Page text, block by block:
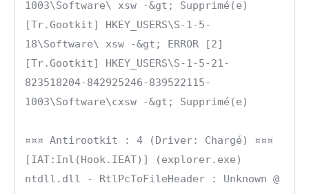
1003\Software\ xsw -&gt; Supprimé(e)
[Tr.Gootkit] HKEY_USERS\S-1-5-
18\Software\ xsw -&gt; ERROR [2]
[Tr.Gootkit] HKEY_USERS\S-1-5-21-
823518204-842925246-839522115-
1003\Software\cxsw -&gt; Supprimé(e)
¤¤¤ Antirootkit : 4 (Driver: Chargé) ¤¤¤
[IAT:Inl(Hook.IEAT)] (explorer.exe)
ntdll.dll - RtlPcToFileHeader : Unknown @